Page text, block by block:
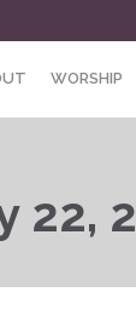
WORSHIP
22,